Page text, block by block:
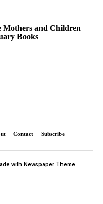
Mothers and Children
Books
Contact Subscribe
with Newspaper Theme.